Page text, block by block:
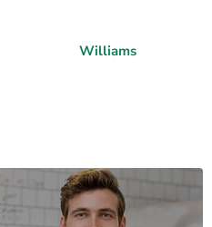
Williams